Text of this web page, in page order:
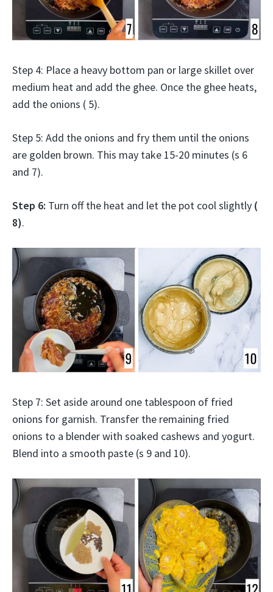
Step 4: Place a heavy bottom pan or large skillet over
medium heat and add the ghee. Once the ghee heats,
add the onions ( 5).
Step 5: Add the onions and fry them until the onions
are golden brown. This may take 15-20 minutes (s 6
and 7).
Step 6: Turn off the heat and let the pot cool slightly (
8).
Step 7: Set aside around one tablespoon of fried
onions for garnish. Transfer the remaining fried
onions to a blender with soaked cashews and yogurt.
Blend into a smooth paste (s 9 and 10).